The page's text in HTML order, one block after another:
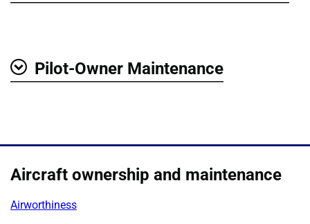
Pilot-Owner Maintenance
Aircraft ownership and maintenance
Airworthiness